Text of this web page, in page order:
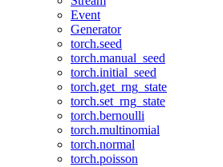
Event
Generator
torch.seed
torch.manual_seed
torch.initial_seed
torch.get_rng_state
torch.set_rng_state
torch.bernoulli
torch.multinomial
torch.normal
torch.poisson